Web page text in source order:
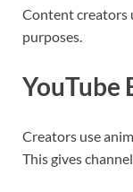
Content creators
purposes.
YouTube
Creators use
This gives